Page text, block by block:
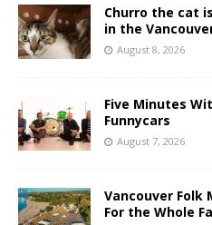
Churro the cat
in the
August 8, 2026
Five Minutes
Funnycars
August 7, 2026
Vancouver Folk
For the Whole